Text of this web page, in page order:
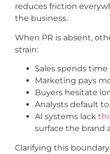
reduces friction
the business.
When PR is absent,
strain:
Sales spends
Marketing pays
Buyers hesitate
Analysts default
AI systems lack
surface the brand
Clarifying this